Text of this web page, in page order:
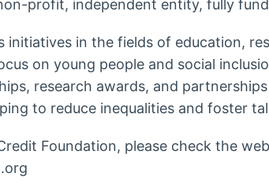
profit, independent entity, fully
initiatives in the fields of education,
on young people and social
research awards, and
to reduce inequalities and foster
Foundation, please check the